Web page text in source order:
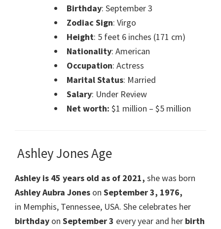
Birthday: September 3
Zodiac Sign: Virgo
Height: 5 feet 6 inches (171 cm)
Nationality: American
Occupation: Actress
Marital Status: Married
Salary: Under Review
Net worth: $1 million – $5 million
Ashley Jones Age
Ashley is 45 years old as of 2021, she was born
Ashley Aubra Jones on September 3, 1976,
in Memphis, Tennessee, USA. She celebrates her
birthday on September 3 every year and her birth